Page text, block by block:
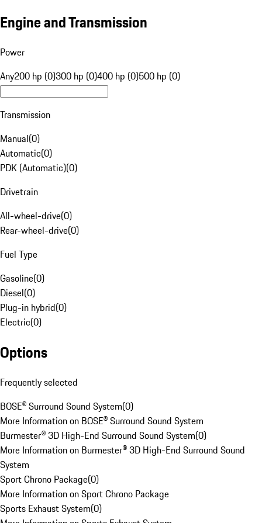
Engine and Transmission
Power
Any200 hp (0)300 hp (0)400 hp (0)500 hp (0)
Transmission
Manual(0)
Automatic(0)
PDK (Automatic)(0)
Drivetrain
All-wheel-drive(0)
Rear-wheel-drive(0)
Fuel Type
Gasoline(0)
Diesel(0)
Plug-in hybrid(0)
Electric(0)
Options
Frequently selected
BOSE® Surround Sound System(0)
More Information on BOSE® Surround Sound System
Burmester® 3D High-End Surround Sound System(0)
More Information on Burmester® 3D High-End Surround Sound
System
Sport Chrono Package(0)
More Information on Sport Chrono Package
Sports Exhaust System(0)